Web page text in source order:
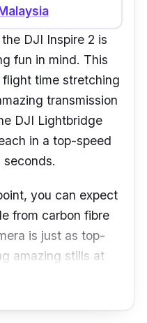
DJI Inspire 2 is
fun in mind. This
time stretching
transmission
DJI Lightbridge
in a top-speed
you can expect
from carbon fibre
is just as top-
amazing stills at